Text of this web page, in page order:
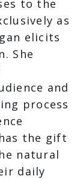
to the
as
elicits
She
and
process
the gift
natural
daily